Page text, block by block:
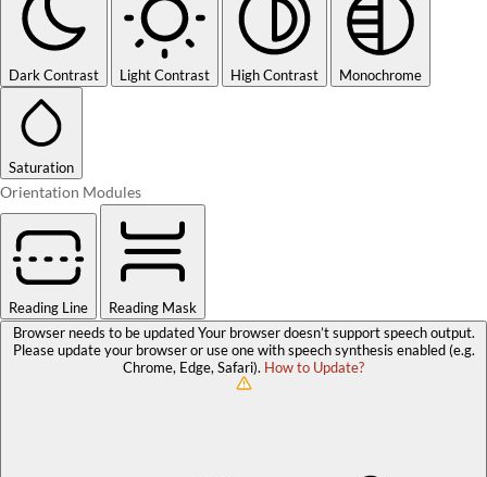
Dark Contrast Light Contrast High Contrast Monochrome
Saturation
Orientation Modules
Reading Line
Reading Mask
Browser needs to be updatedYour browser doesn’t support speech output.
Please update your browser or use one with speech synthesis enabled (e.g.
Chrome, Edge, Safari). How to Update?